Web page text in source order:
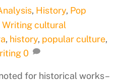
, History, Pop
Writing cultural
, history, popular culture,
0
for historical works–